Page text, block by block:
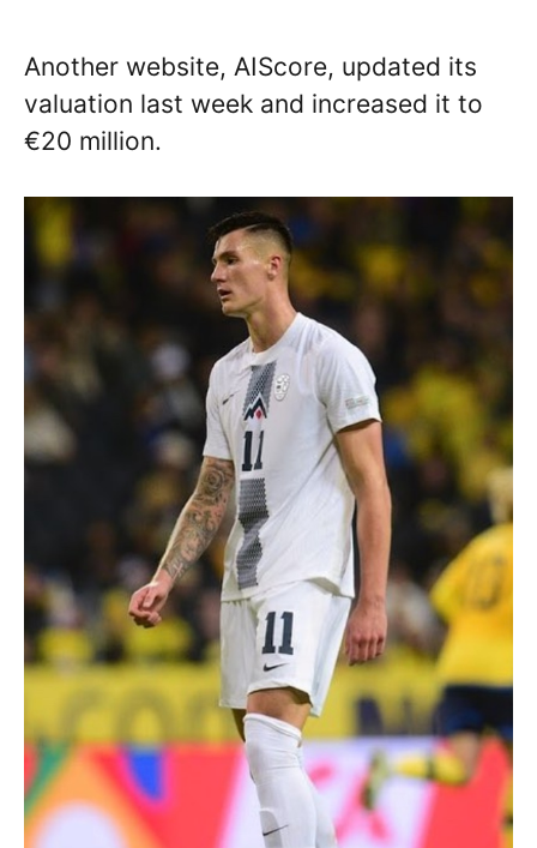
Another website, AIScore, updated its
valuation last week and increased it to
€20 million.